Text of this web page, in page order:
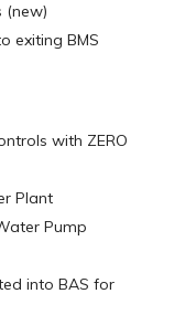
(new)
exiting BMS
with ZERO
Plant
Pump
into BAS for